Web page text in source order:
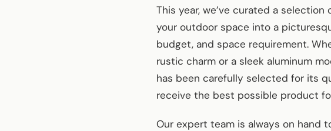
This year, we’ve curated a
your outdoor space into a
budget, and space requirement.
rustic charm or a sleek aluminum
has been carefully selected for its
receive the best possible product
Our expert team is always on hand